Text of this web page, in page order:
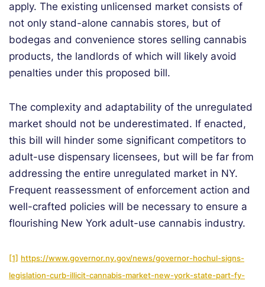
apply. The existing unlicensed market consists of
not only stand-alone cannabis stores, but of
bodegas and convenience stores selling cannabis
products, the landlords of which will likely avoid
penalties under this proposed bill.
The complexity and adaptability of the unregulated
market should not be underestimated. If enacted,
this bill will hinder some significant competitors to
adult-use dispensary licensees, but will be far from
addressing the entire unregulated market in NY.
Frequent reassessment of enforcement action and
well-crafted policies will be necessary to ensure a
flourishing New York adult-use cannabis industry.
[1] https://www.governor.ny.gov/news/governor-hochul-signs-
legislation-curb-illicit-cannabis-market-new-york-state-part-fy-